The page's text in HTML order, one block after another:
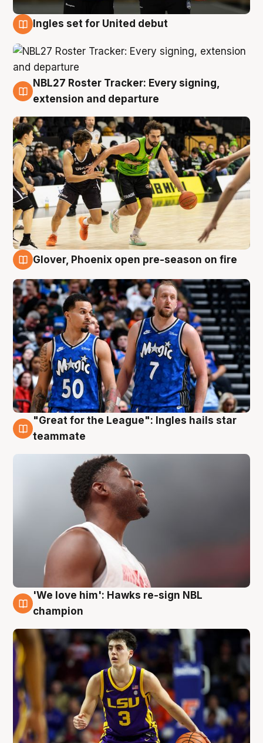
Ingles set for United debut
7 Aug
NBL27 Roster Tracker: Every signing,
extension and departure
Glover, Phoenix open pre-season on fire
6 Aug
"Great for the League": Ingles hails star
teammate
6 Aug
'We love him': Hawks re-sign NBL
champion